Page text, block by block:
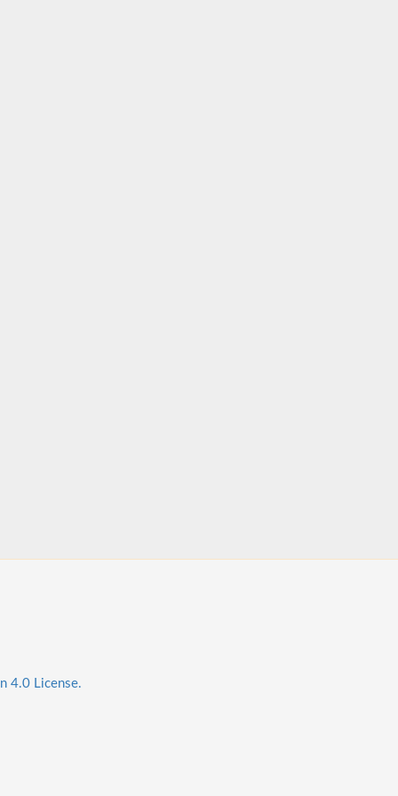
4.0 License.